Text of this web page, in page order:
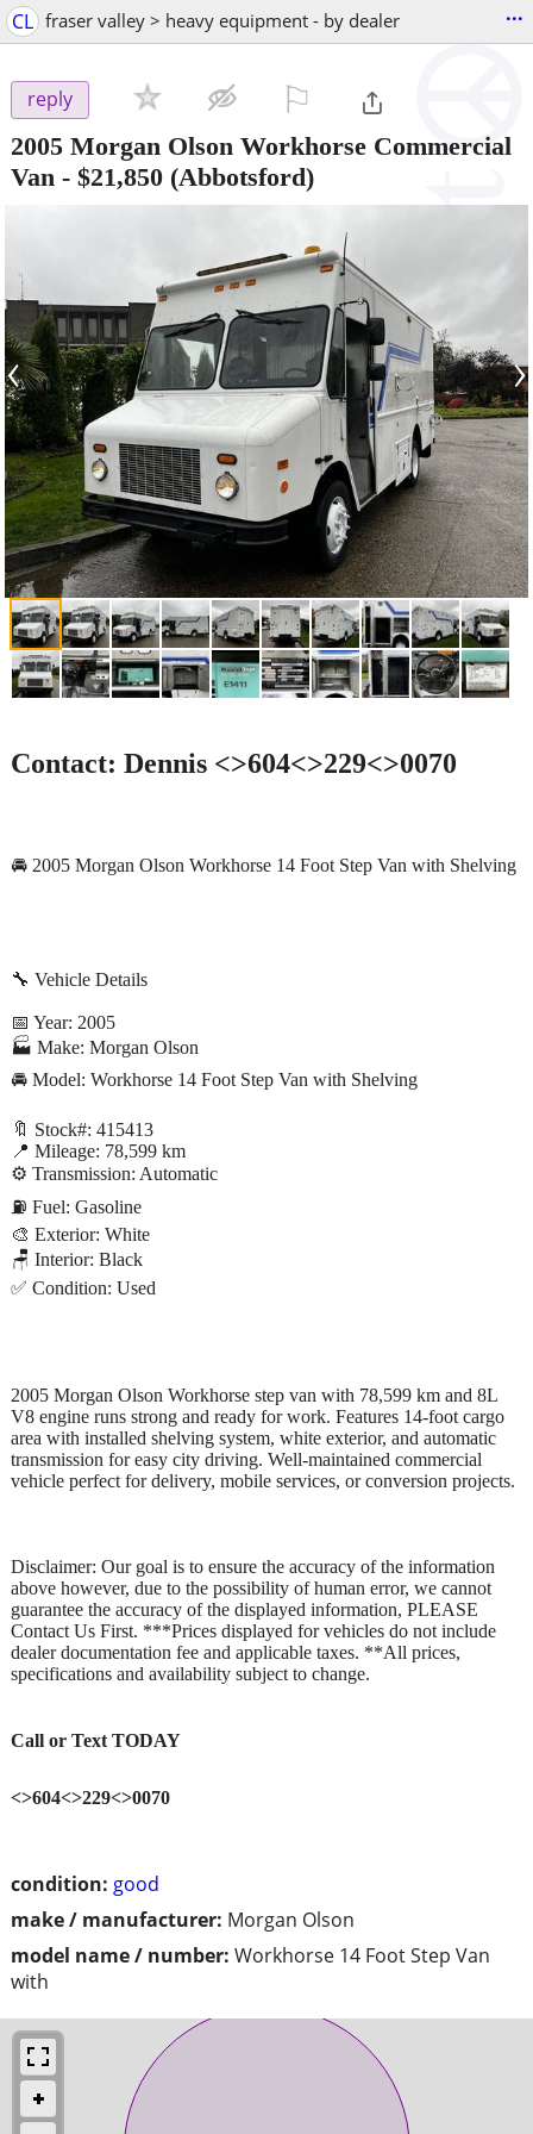
CL fraser valley > heavy equipment - by dealer ...
reply
2005 Morgan Olson Workhorse Commercial
Van - $21,850 (Abbotsford)
‹ ›
condition: good
make / manufacturer: Morgan Olson
model name / number: Workhorse 14 Foot Step Van
with
Contact: Dennis <>604<>229<>0070
🚘 2005 Morgan Olson Workhorse 14 Foot Step Van with Shelving
🔧 Vehicle Details
📅 Year: 2005
🏭 Make: Morgan Olson
🚘 Model: Workhorse 14 Foot Step Van with Shelving
🔖 Stock#: 415413
📍 Mileage: 78,599 km
⚙️ Transmission: Automatic
⛽ Fuel: Gasoline
🎨 Exterior: White
🪑 Interior: Black
✅ Condition: Used
2005 Morgan Olson Workhorse step van with 78,599 km and 8L
V8 engine runs strong and ready for work. Features 14-foot cargo
area with installed shelving system, white exterior, and automatic
transmission for easy city driving. Well-maintained commercial
vehicle perfect for delivery, mobile services, or conversion projects.
Disclaimer: Our goal is to ensure the accuracy of the information
above however, due to the possibility of human error, we cannot
guarantee the accuracy of the displayed information, PLEASE
Contact Us First. ***Prices displayed for vehicles do not include
dealer documentation fee and applicable taxes. **All prices,
specifications and availability subject to change.
Call or Text TODAY
<>604<>229<>0070